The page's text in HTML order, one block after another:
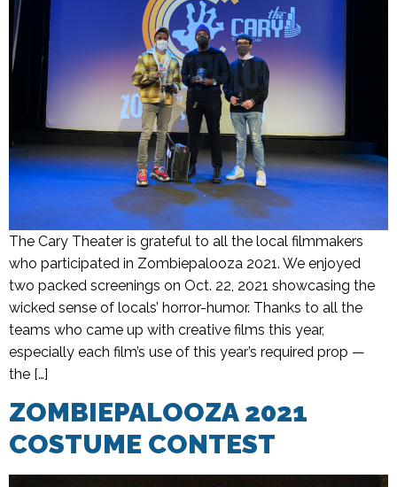
The Cary Theater is grateful to all the local filmmakers
who participated in Zombiepalooza 2021. We enjoyed
two packed screenings on Oct. 22, 2021 showcasing the
wicked sense of locals’ horror-humor. Thanks to all the
teams who came up with creative films this year,
especially each film’s use of this year’s required prop —
the […]
ZOMBIEPALOOZA 2021
COSTUME CONTEST